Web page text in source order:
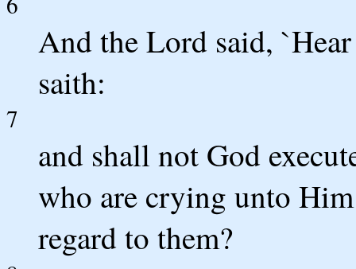
And the Lord said,
saith:
7
and shall not God
who are crying unto
regard to them?